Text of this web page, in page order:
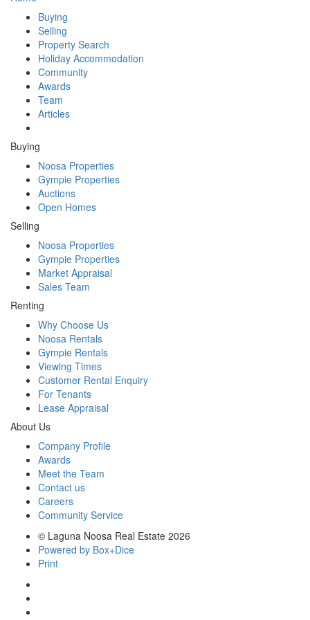
Buying
Selling
Property Search
Holiday Accommodation
Community
Awards
Team
Articles
Buying
Noosa Properties
Gympie Properties
Auctions
Open Homes
Selling
Noosa Properties
Gympie Properties
Market Appraisal
Sales Team
Renting
Why Choose Us
Noosa Rentals
Gympie Rentals
Viewing Times
Customer Rental Enquiry
For Tenants
Lease Appraisal
About Us
Company Profile
Awards
Meet the Team
Contact us
Careers
Community Service
© Laguna Noosa Real Estate 2026
Powered by Box+Dice
Print